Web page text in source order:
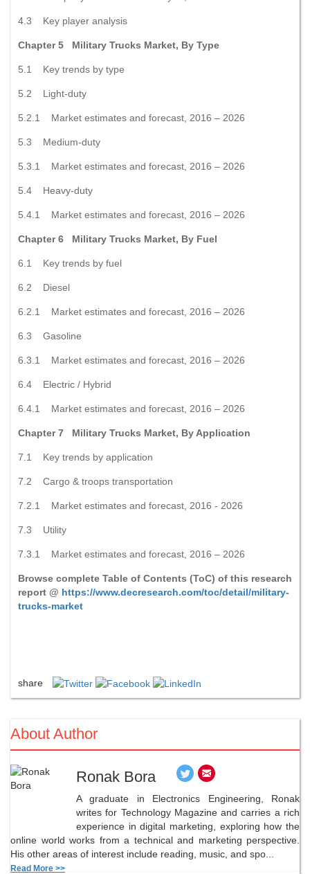
4.3 Key player analysis
Chapter 5 Military Trucks Market, By Type
5.1 Key trends by type
5.2 Light-duty
5.2.1 Market estimates and forecast, 2016 – 2026
5.3 Medium-duty
5.3.1 Market estimates and forecast, 2016 – 2026
5.4 Heavy-duty
5.4.1 Market estimates and forecast, 2016 – 2026
Chapter 6 Military Trucks Market, By Fuel
6.1 Key trends by fuel
6.2 Diesel
6.2.1 Market estimates and forecast, 2016 – 2026
6.3 Gasoline
6.3.1 Market estimates and forecast, 2016 – 2026
6.4 Electric / Hybrid
6.4.1 Market estimates and forecast, 2016 – 2026
Chapter 7 Military Trucks Market, By Application
7.1 Key trends by application
7.2 Cargo & troops transportation
7.2.1 Market estimates and forecast, 2016 - 2026
7.3 Utility
7.3.1 Market estimates and forecast, 2016 – 2026
Browse complete Table of Contents (ToC) of this research
report @ https://www.decresearch.com/toc/detail/military-
trucks-market
share
About Author
Ronak Bora
A graduate in Electronics Engineering, Ronak
writes for Technology Magazine and carries a rich
experience in digital marketing, exploring how the
online world works from a technical and marketing perspective.
His other areas of interest include reading, music, and spo...
Read More >>